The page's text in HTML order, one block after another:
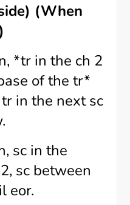
(When
*tr in the ch 2
of the tr*
in the next sc
sc in the
sc between
eor.